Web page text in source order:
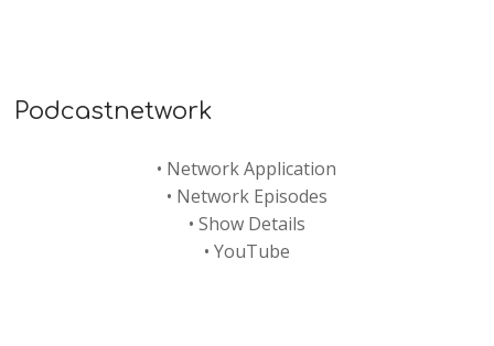
Podcastnetwork
• Network Application
• Network Episodes
• Show Details
• YouTube